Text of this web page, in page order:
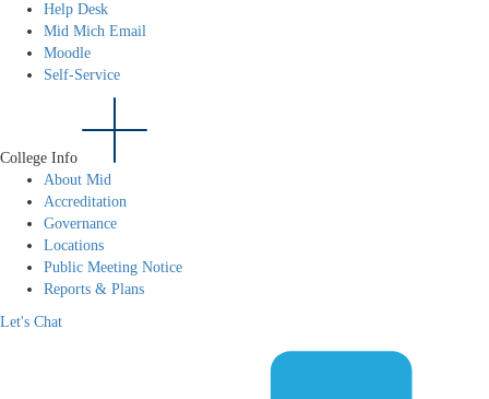
Help Desk
Mid Mich Email
Moodle
Self-Service
College Info
About Mid
Accreditation
Governance
Locations
Public Meeting Notice
Reports & Plans
Let's Chat